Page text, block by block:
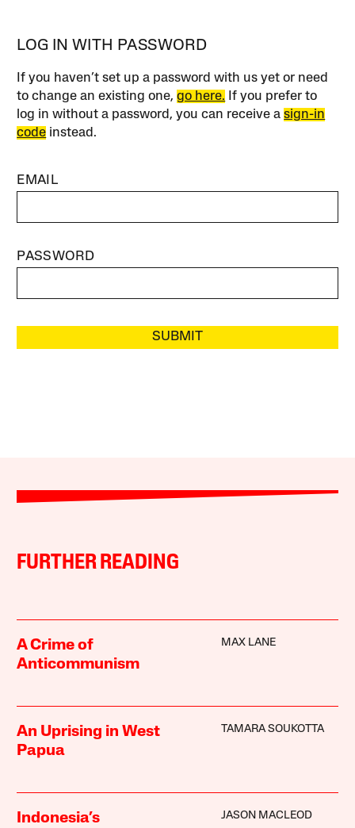
LOG IN WITH PASSWORD
If you haven’t set up a password with us yet or need
to change an existing one,go here. If you prefer to
log in without a password, you can receive asign-in
code instead.
EMAIL
PASSWORD
SUBMIT
FURTHER READING
A Crime of
Anticommunism
MAX LANE
An Uprising in West
Papua
TAMARA SOUKOTTA
Indonesia’s
JASON MACLEOD